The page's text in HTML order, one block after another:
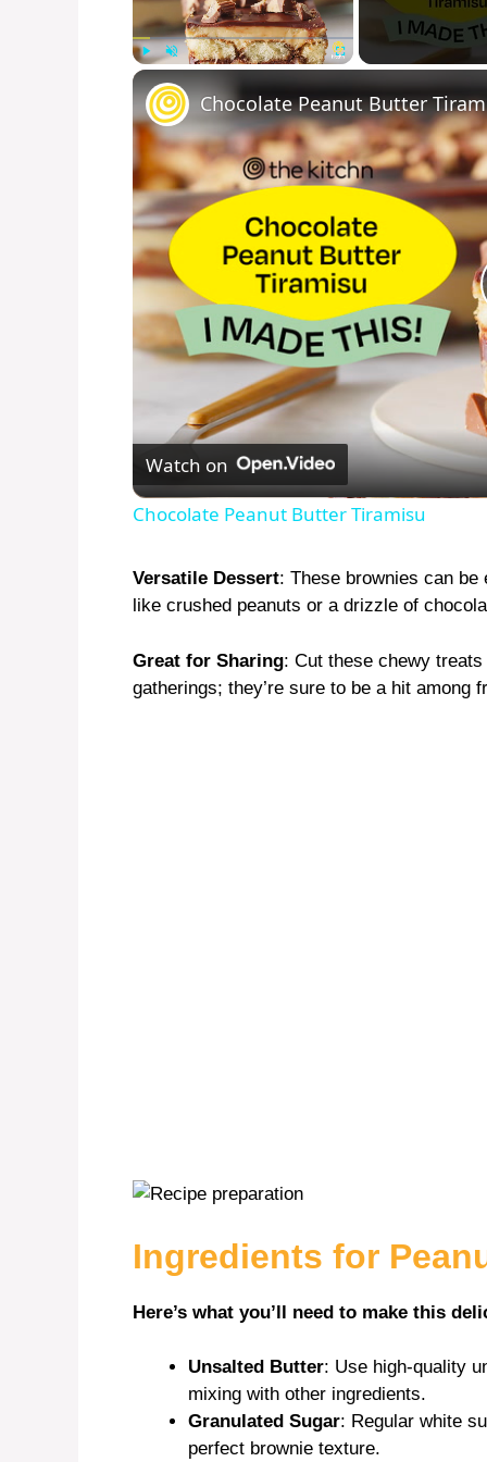
Chocolate Peanut Butter
Watch on
Chocolate Peanut Butter Tiramisu
Versatile Dessert: These brownies can
like crushed peanuts or a drizzle of
Great for Sharing: Cut these chewy
gatherings; they’re sure to be a hit among
Ingredients for
Here’s what you’ll need to make this
Unsalted Butter: Use high-quality
mixing with other ingredients.
Granulated Sugar: Regular white
perfect brownie texture.